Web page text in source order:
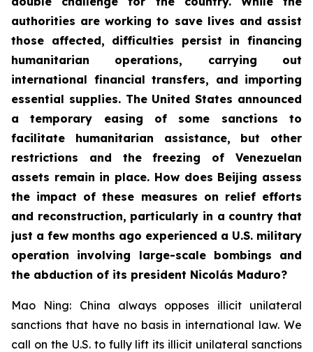
authorities are working to save lives and assist
those affected, difficulties persist in financing
humanitarian operations, carrying out
international financial transfers, and importing
essential supplies. The United States announced
a temporary easing of some sanctions to
facilitate humanitarian assistance, but other
restrictions and the freezing of Venezuelan
assets remain in place. How does Beijing assess
the impact of these measures on relief efforts
and reconstruction, particularly in a country that
just a few months ago experienced a U.S. military
operation involving large-scale bombings and
the abduction of its president Nicolás Maduro?
Mao Ning: China always opposes illicit unilateral
sanctions that have no basis in international law. We
call on the U.S. to fully lift its illicit unilateral sanctions